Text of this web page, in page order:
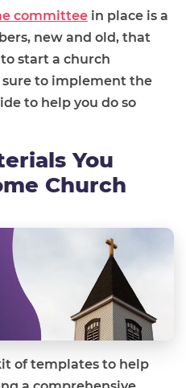
committee in place is a
new and old, that
start a church
to implement the
to help you do so
You
Church
of templates to help